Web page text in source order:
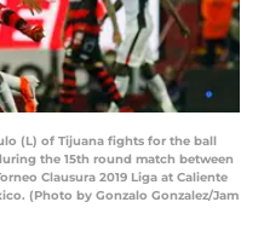
(L) of Tijuana fights for the ball
the 15th round match between
Clausura 2019 Liga at Caliente
(Photo by Gonzalo Gonzalez/Jam